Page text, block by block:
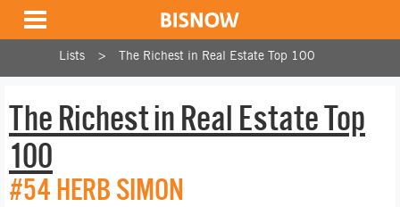
Lists The Richest in Real Estate Top 100
The Richest in Real Estate Top
100
#54 HERB SIMON